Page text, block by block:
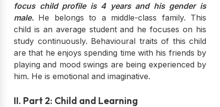
focus child profile is 4 years and his gender is
male. He belongs to a middle-class family. This
child is an average student and he focuses on his
study continuously. Behavioural traits of this child
are that he enjoys spending time with his friends by
playing and mood swings are being experienced by
him. He is emotional and imaginative.
II. Part 2: Child and Learning